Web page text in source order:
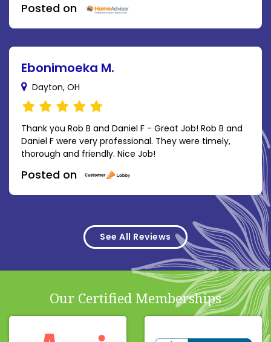
Posted on
Ebonimoeka M.
Dayton, OH
Thank you Rob B and Daniel F - Great Job! Rob B and
Daniel F were very professional. They were timely,
thorough and friendly. Nice Job!
Posted on
See All Reviews
Our Certified Memberships